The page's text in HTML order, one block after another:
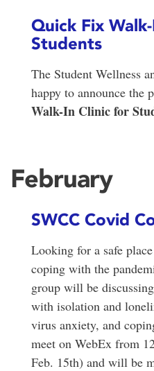
Quick Fix
Students
The Student Wellness
happy to announce the
Walk-In Clinic for
February
SWCC Covid
Looking for a safe
coping with the
group will be
with isolation and
virus anxiety, and
meet on WebEx from
Feb. 15th) and will be